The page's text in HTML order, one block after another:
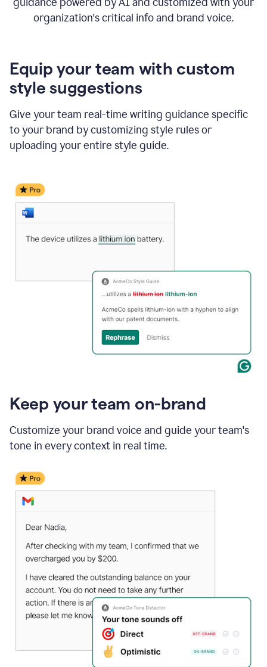
organization's critical info and brand voice.
Equip your team with custom
style suggestions
Give your team real-time writing guidance specific
to your brand by customizing style rules or
uploading your entire style guide.
Keep your team on-brand
Customize your brand voice and guide your team's
tone in every context in real time.